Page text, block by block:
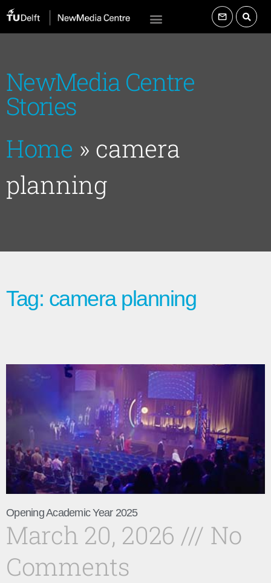
NewMedia Centre
Stories
Home » camera
planning
Tag: camera planning
Opening Academic Year 2025
March 20, 2026
No
Comments